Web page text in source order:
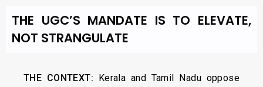
THE UGC’S MANDATE IS TO ELEVATE,
NOT STRANGULATE
THE CONTEXT: Kerala and Tamil Nadu oppose